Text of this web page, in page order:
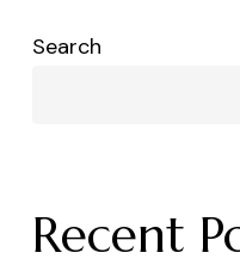
Search
Recent